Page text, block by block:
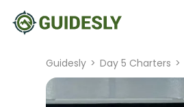
Guidesly > Day 5 Charters >